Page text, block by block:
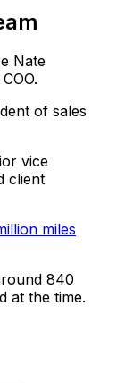
Nate
of sales
vice
client
miles
840
at the time.